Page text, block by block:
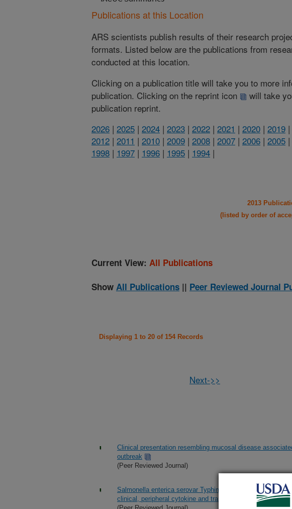
Publications at this Location
ARS scientists publish results of their research
formats. Listed below are the publications from
conducted at this location.
Clicking on a publication title will take you to more
publication. Clicking on the reprint icon
will take
publication reprint.
2026 | 2025 | 2024 | 2023 | 2022 | 2021 | 2020 | 2019 |
2012 | 2011 | 2010 | 2009 | 2008 | 2007 | 2006 | 2005 |
1998 | 1997 | 1996 | 1995 | 1994 |
2013
(listed by order of
Current View: All Publications
Show All Publications || Peer Reviewed Journal
Displaying 1 to 20 of 154 Records
Next->>
Clinical presentation resembling mucosal disease
outbreak
(Peer Reviewed Journal)
Salmonella enterica serovar Typhimurium-infected pigs
clinical, peripheral cytokine and transcriptomic immune